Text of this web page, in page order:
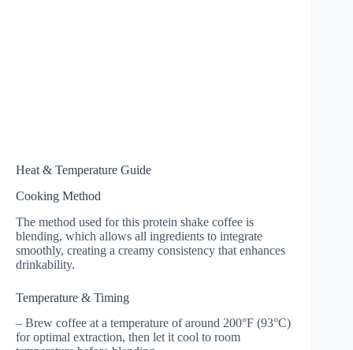
Heat & Temperature Guide
Cooking Method
The method used for this protein shake coffee is
blending, which allows all ingredients to integrate
smoothly, creating a creamy consistency that enhances
drinkability.
Temperature & Timing
– Brew coffee at a temperature of around 200°F (93°C)
for optimal extraction, then let it cool to room